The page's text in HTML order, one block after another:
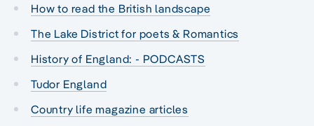
How to read the British landscape
The Lake District for poets & Romantics
History of England: - PODCASTS
Tudor England
Country life magazine articles